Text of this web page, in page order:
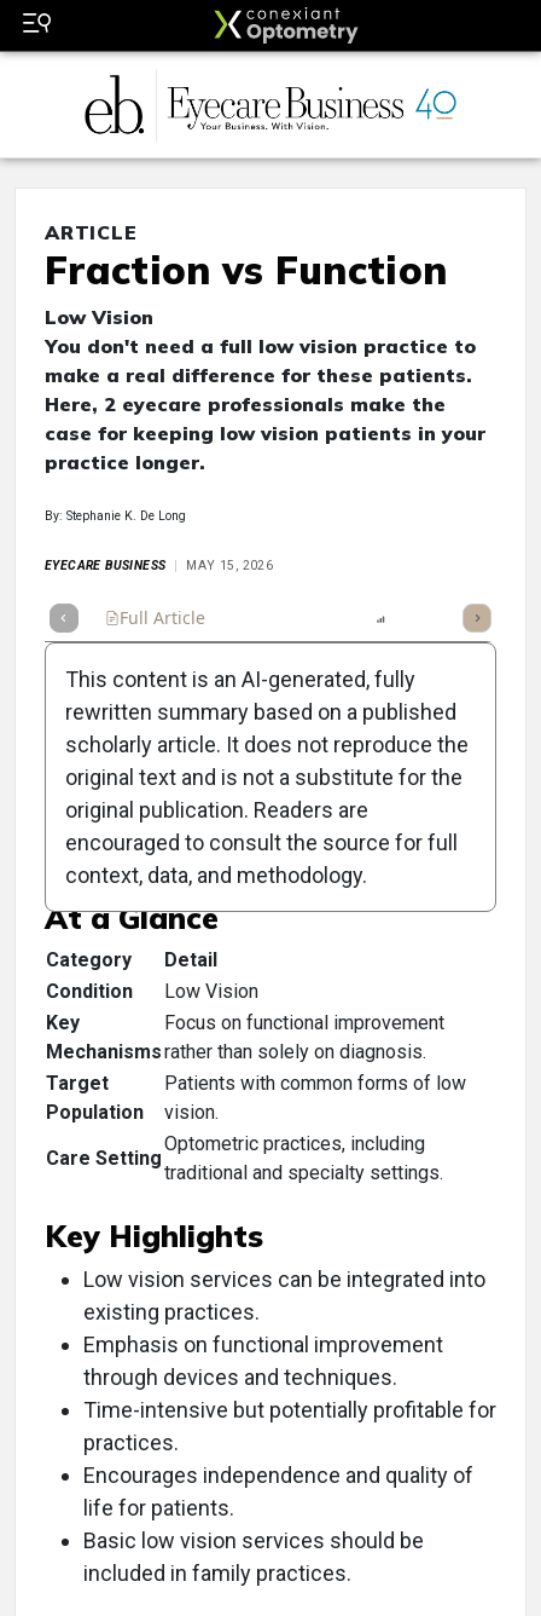
ARTICLE
Fraction vs Function
Low Vision
You don't need a full low vision practice to
make a real difference for these patients.
Here, 2 eyecare professionals make the
case for keeping low vision patients in your
practice longer.
By: Stephanie K. De Long
EYECARE BUSINESS MAY 15, 2026
Full Article Scorecard
Clinical Scorecard:
Fraction vs Function
At a Glance
Category
Detail
Condition
Low Vision
Key
Mechanisms
Focus on functional improvement
rather than solely on diagnosis.
Target
Population
Patients with common forms of low
vision.
Care Setting
Optometric practices, including
traditional and specialty settings.
Key Highlights
Low vision services can be integrated into
existing practices.
Emphasis on functional improvement
through devices and techniques.
Time-intensive but potentially profitable for
practices.
Encourages independence and quality of
life for patients.
Basic low vision services should be
included in family practices.
This content is an AI-generated, fully
rewritten summary based on a published
scholarly article. It does not reproduce the
original text and is not a substitute for the
original publication. Readers are
encouraged to consult the source for full
context, data, and methodology.